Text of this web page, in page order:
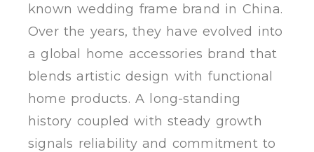
known wedding frame brand in China.
Over the years, they have evolved into
a global home accessories brand that
blends artistic design with functional
home products. A long-standing
history coupled with steady growth
signals reliability and commitment to